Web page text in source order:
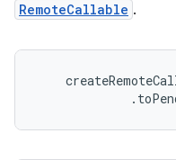
RemoteCallable .